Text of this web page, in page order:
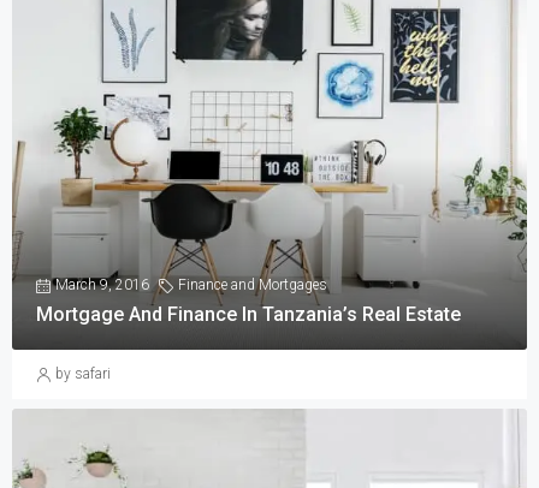
March 9, 2016 Finance and Mortgages
Mortgage And Finance In Tanzania’s Real Estate
by safari